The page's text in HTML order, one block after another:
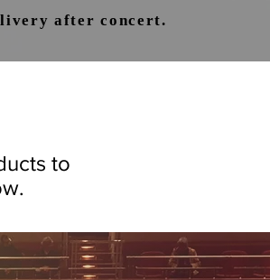
after concert.
to